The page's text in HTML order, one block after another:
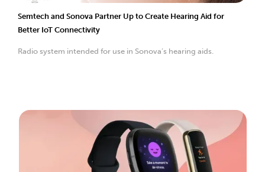
Semtech and Sonova Partner Up to Create Hearing Aid for
Better IoT Connectivity
Radio system intended for use in Sonova’s hearing aids.